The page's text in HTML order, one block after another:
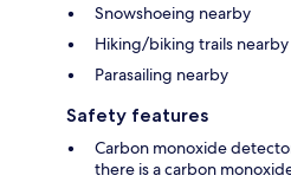
Snowshoeing nearby
Hiking/biking trails nearby
Parasailing nearby
Safety features
Carbon monoxide
there is a carbon